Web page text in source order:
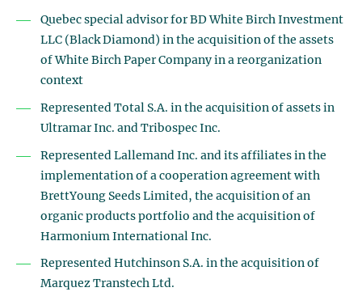
Quebec special advisor for BD White Birch Investment
LLC (Black Diamond) in the acquisition of the assets
of White Birch Paper Company in a reorganization
context
Represented Total S.A. in the acquisition of assets in
Ultramar Inc. and Tribospec Inc.
Represented Lallemand Inc. and its affiliates in the
implementation of a cooperation agreement with
BrettYoung Seeds Limited, the acquisition of an
organic products portfolio and the acquisition of
Harmonium International Inc.
Represented Hutchinson S.A. in the acquisition of
Marquez Transtech Ltd.